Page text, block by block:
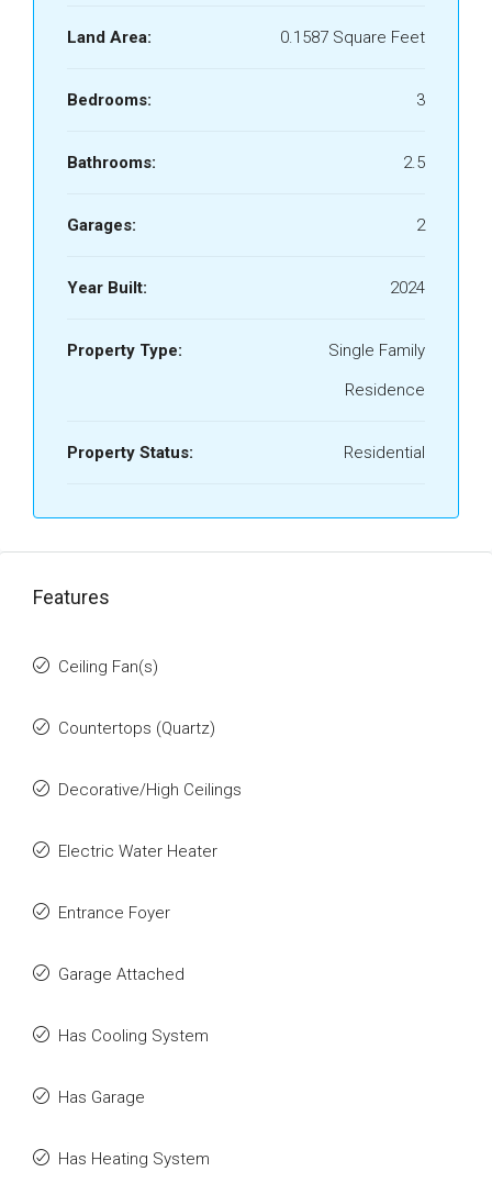
Land Area: 0.1587 Square Feet
Bedrooms: 3
Bathrooms: 2.5
Garages: 2
Year Built: 2024
Property Type:
Single Family
Residence
Property Status: Residential
Features
Ceiling Fan(s)
Countertops (Quartz)
Decorative/High Ceilings
Electric Water Heater
Entrance Foyer
Garage Attached
Has Cooling System
Has Garage
Has Heating System